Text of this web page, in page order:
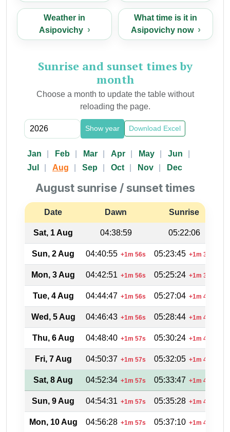
Weather in
Asipovichy
What time is it in
Asipovichy now
Sunrise and sunset times by
month
Choose a month to update the table without
reloading the page.
Show year Download Excel
Jan Feb Mar Apr May
Jun
Jul
Aug Sep Oct Nov Dec
August sunrise / sunset times
Date Dawn Sunrise
Sat, 1 Aug 04:38:59 05:22:06
Sun, 2 Aug 04:40:55 +1m 56s 05:23:45 +1m 39s
Mon, 3 Aug 04:42:51 +1m 56s 05:25:24 +1m 39s
Tue, 4 Aug 04:44:47 +1m 56s 05:27:04 +1m 40s
Wed, 5 Aug 04:46:43 +1m 56s 05:28:44 +1m 40s
Thu, 6 Aug 04:48:40 +1m 57s 05:30:24 +1m 40s
Fri, 7 Aug 04:50:37 +1m 57s 05:32:05 +1m 41s
Sat, 8 Aug 04:52:34 +1m 57s 05:33:47 +1m 42s
Sun, 9 Aug 04:54:31 +1m 57s 05:35:28 +1m 41s
Mon, 10 Aug 04:56:28 +1m 57s 05:37:10 +1m 42s